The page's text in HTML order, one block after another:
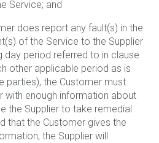
Service; and
does report any fault(s) in the
of the Service to the Supplier
day period referred to in clause
other applicable period as is
parties), the Customer must
with enough information about
the Supplier to take remedial
that the Customer gives the
the Supplier will